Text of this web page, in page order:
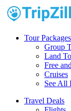
Tour Packages
Group
Land
Free
Cruises
See All
Travel Deals